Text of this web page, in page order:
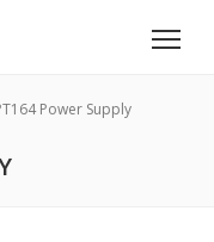
Power Supply